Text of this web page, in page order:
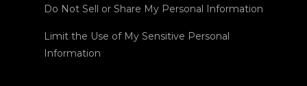
Do Not Sell or Share My Personal Information
Limit the Use of My Sensitive Personal
Information